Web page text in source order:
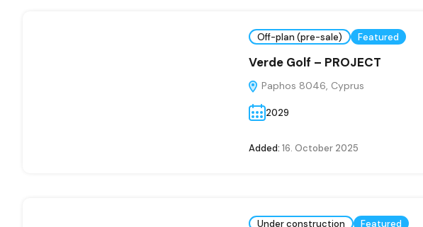
Off-plan (pre-sale) Featured
Verde Golf – PROJECT
Paphos 8046, Cyprus
2029
Added: 16. October 2025
Under construction Featured